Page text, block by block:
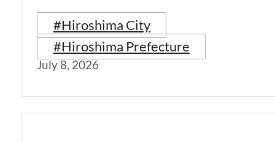
#Hiroshima City
#Hiroshima Prefecture
July 8, 2026